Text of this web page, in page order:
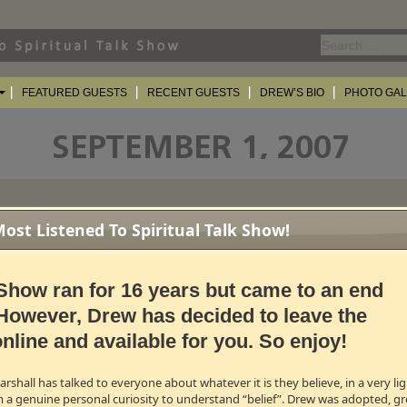
for:
FEATURED GUESTS RECENT GUESTS DREW’S BIO PHOTO
to ever hostLate Night with David Letterman. Add to that her countless
and her two astounding musical productions,
most talented and gifted women!
→
on Full House, and as the sister of Kirk Cameron from Growing Pains,
Listened To Spiritual Talk Show!
ran for 16 years but came to an end
Drew has decided to leave the
and available for you. So enjoy!
has talked to everyone about whatever it is they believe, in a very
genuine personal curiosity to understand “belief”. Drew was adopted,